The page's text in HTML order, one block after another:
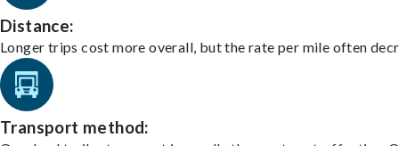
Distance:
Longer trips cost more overall, but the rate per mile often
Transport method: